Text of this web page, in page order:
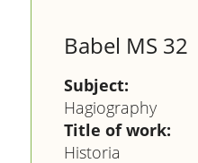
Babel MS 32
Subject:
Hagiography
Title of work:
Historia